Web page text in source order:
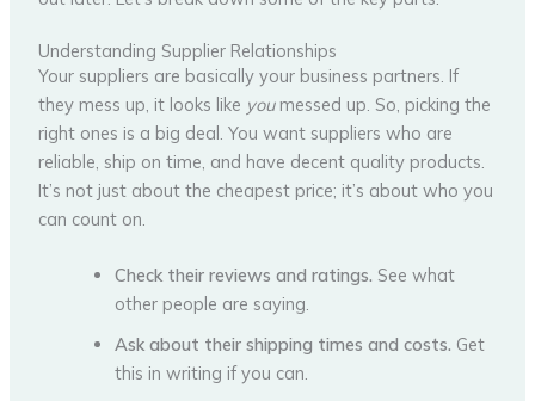
Understanding Supplier Relationships
Your suppliers are basically your business partners. If
they mess up, it looks like youmessed up. So, picking the
right ones is a big deal. You want suppliers who are
reliable, ship on time, and have decent quality products.
It’s not just about the cheapest price; it’s about who you
can count on.
Check their reviews and ratings. See what
other people are saying.
Ask about their shipping times and costs. Get
this in writing if you can.